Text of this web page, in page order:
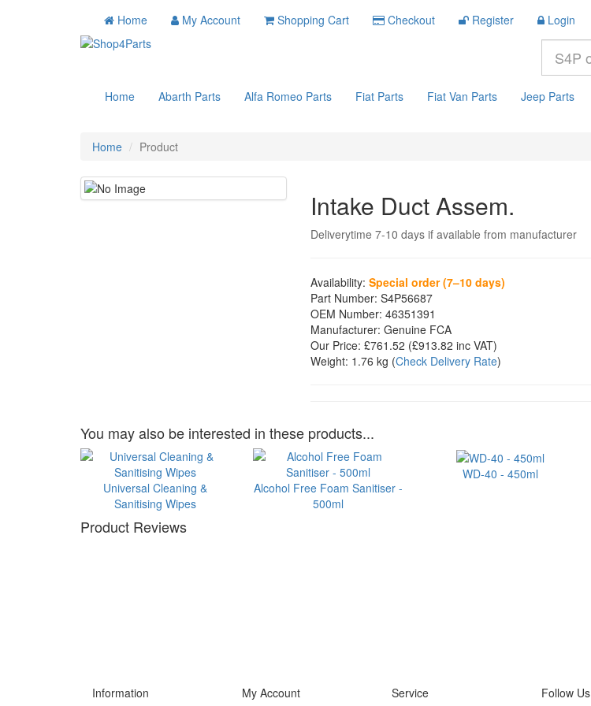
Home My Account Shopping Cart Checkout Register Login
Home Abarth Parts Alfa Romeo Parts Fiat Parts Fiat Van Parts Jeep Parts
Home Product
Intake Duct Assem.
Deliverytime 7-10 days if available from manufacturer
Availability: Special order (7–10 days)
Part Number: S4P56687
OEM Number: 46351391
Manufacturer: Genuine FCA
Our Price: £761.52 (£913.82 inc VAT)
Weight: 1.76 kg (Check Delivery Rate)
You may also be interested in these products...
Universal Cleaning &
Sanitising Wipes
Alcohol Free Foam Sanitiser -
500ml
WD-40 - 450ml
Product Reviews
Information My Account Service Follow Us